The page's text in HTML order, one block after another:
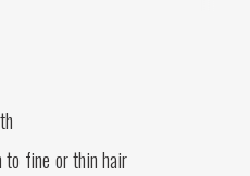
to fine or thin hair